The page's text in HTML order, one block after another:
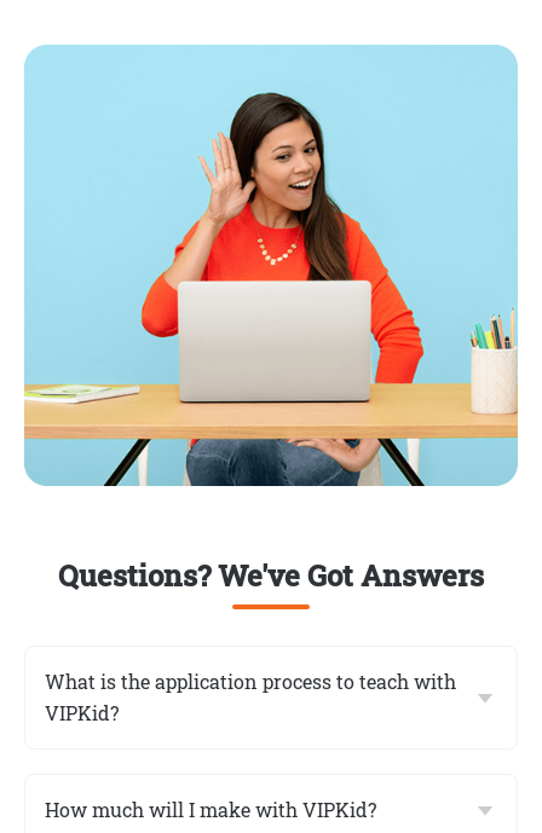
Questions? We've Got Answers
What is the application process to teach with
VIPKid?
How much will I make with VIPKid?